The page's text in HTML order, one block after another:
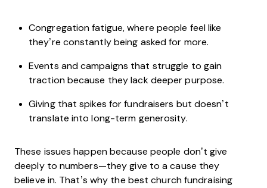
Congregation fatigue, where people feel like
they’re constantly being asked for more.
Events and campaigns that struggle to gain
traction because they lack deeper purpose.
Giving that spikes for fundraisers but doesn’t
translate into long-term generosity.
These issues happen because people don’t give
deeply to numbers—they give to a cause they
believe in. That’s why the best church fundraising